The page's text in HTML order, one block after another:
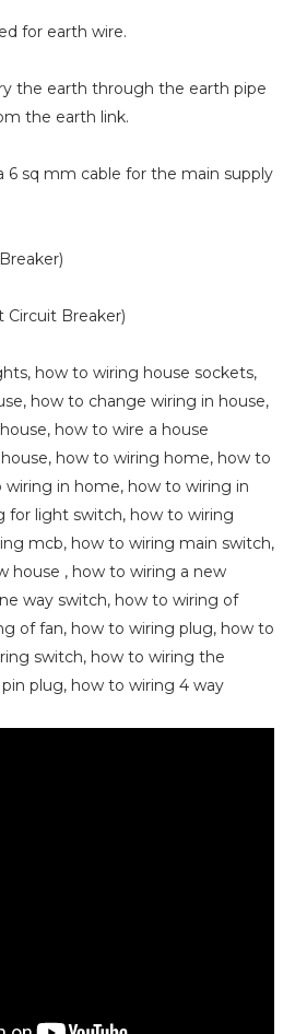
for earth wire.
the earth through the earth pipe
the earth link.
6 sq mm cable for the main supply
Circuit Breaker)
how to wiring house sockets,
how to change wiring in house,
how to wire a house
how to wiring home, how to
in home, how to wiring in
for light switch, how to wiring
mcb, how to wiring main switch,
house , how to wiring a new
way switch, how to wiring of
of fan, how to wiring plug, how to
switch, how to wiring the
plug, how to wiring 4 way